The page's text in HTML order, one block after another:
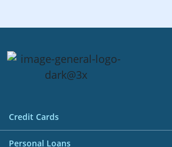
Credit Cards
All Credit Cards
Personal Loans